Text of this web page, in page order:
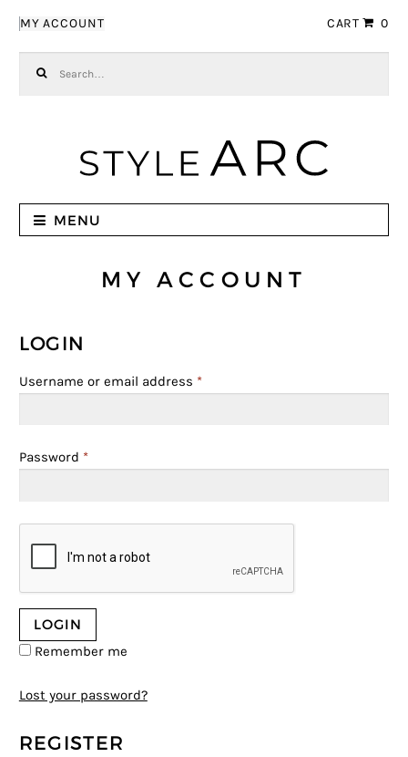
MY ACCOUNT CART 0
MENU
MY ACCOUNT
LOGIN
Username or email address *
Password *
Remember me
Lost your password?
REGISTER